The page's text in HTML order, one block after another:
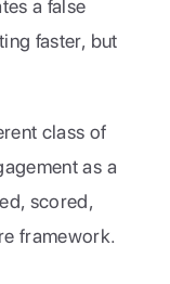
a false
faster, but
class of
as a
scored,
framework.